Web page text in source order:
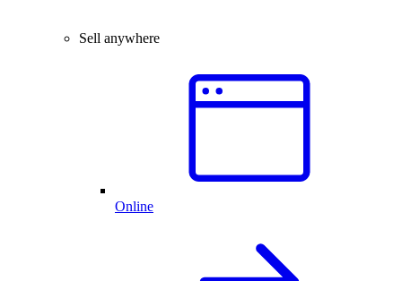
Sell anywhere
Online